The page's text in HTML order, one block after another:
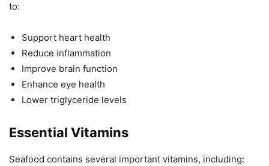
to:
Support heart health
Reduce inflammation
Improve brain function
Enhance eye health
Lower triglyceride levels
Essential Vitamins
Seafood contains several important vitamins, including: